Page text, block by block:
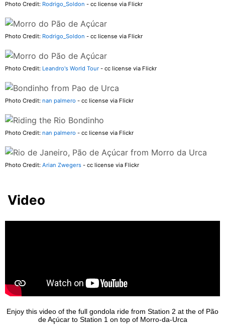
Photo Credit: Rodrigo_Soldon - cc license via Flickr
Photo Credit: Rodrigo_Soldon - cc license via Flickr
Photo Credit: Leandro's World Tour - cc license via Flickr
Photo Credit: nan palmero - cc license via Flickr
Photo Credit: nan palmero - cc license via Flickr
Photo Credit: Arian Zwegers - cc license via Flickr
Video
Enjoy this video of the full gondola ride from Station 2 at the of Pão
de Açúcar to Station 1 on top of Morro-da-Urca